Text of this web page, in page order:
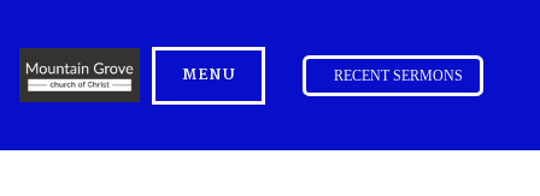
MENU RECENT SERMONS